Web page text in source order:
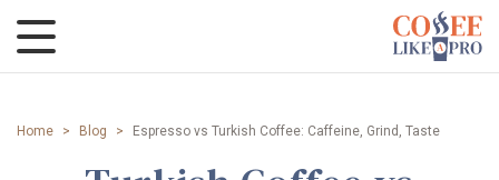
Home > Blog > Espresso vs Turkish Coffee: Caffeine, Grind, Taste